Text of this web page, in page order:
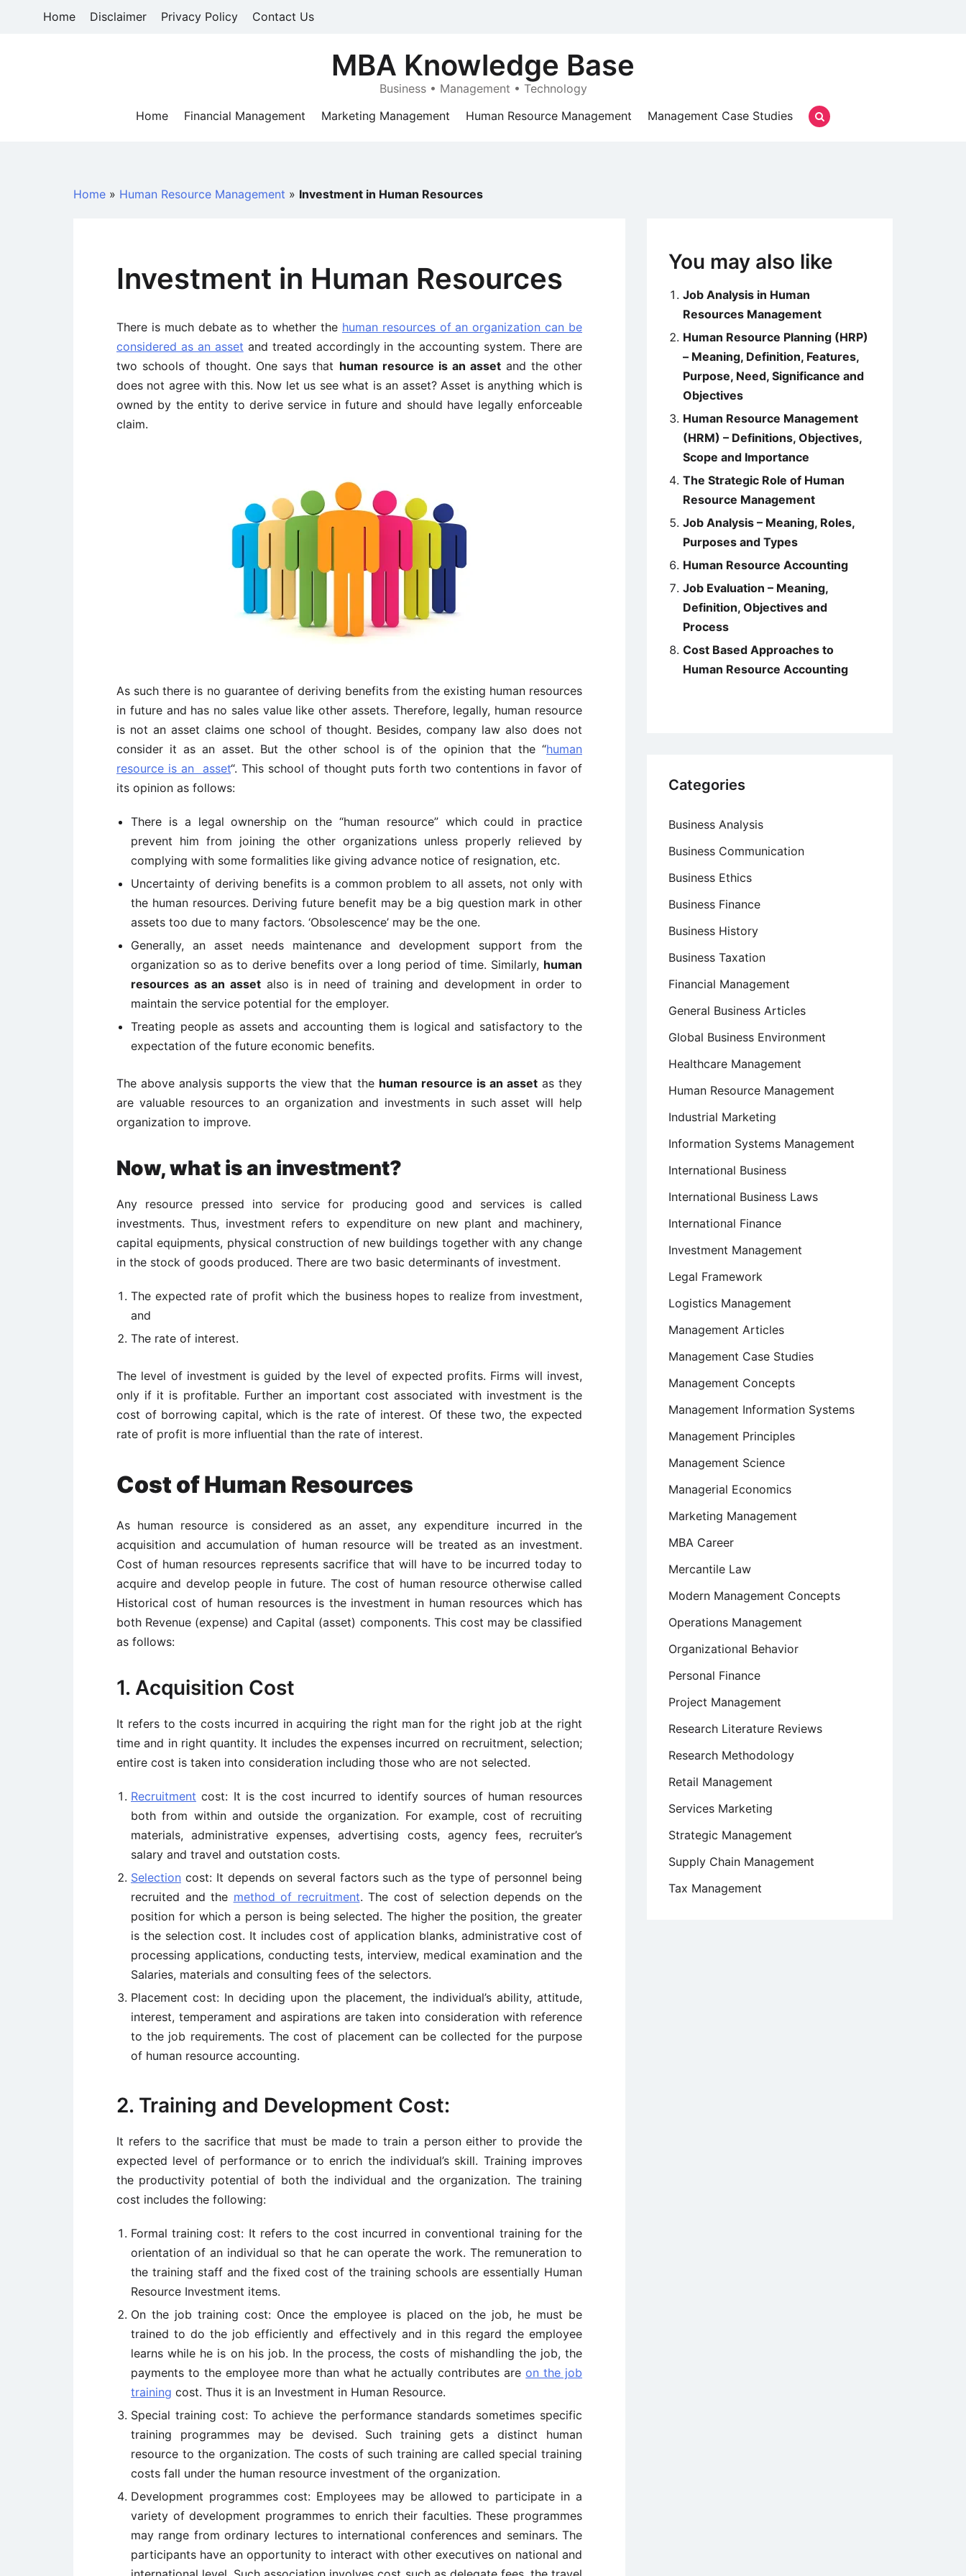
Home Disclaimer Privacy Policy Contact Us
MBA Knowledge Base
Business • Management • Technology
Home
Financial Management Marketing Management Human Resource Management Management Case Studies
Home » Human Resource Management » Investment in Human Resources
Investment in Human Resources
There is much debate as to whether the human resources of an organization can be
considered as an asset and treated accordingly in the accounting system. There are
two schools of thought. One says that human resource is an assetand the other
does not agree with this. Now let us see what is an asset? Asset is anything which is
owned by the entity to derive service in future and should have legally enforceable
claim.
As such there is no guarantee of deriving benefits from the existing human resources
in future and has no sales value like other assets. Therefore, legally, human resource
is not an asset claims one school of thought. Besides, company law also does not
consider it as an asset. But the other school is of the opinion that the “human
resource is an asset“. This school of thought puts forth two contentions in favor of
its opinion as follows:
There is a legal ownership on the “human resource” which could in practice
prevent him from joining the other organizations unless properly relieved by
complying with some formalities like giving advance notice of resignation, etc.
Uncertainty of deriving benefits is a common problem to all assets, not only with
the human resources. Deriving future benefit may be a big question mark in other
assets too due to many factors. ‘Obsolescence’ may be the one.
Generally, an asset needs maintenance and development support from the
organization so as to derive benefits over a long period of time. Similarly, human
resources as an assetalso is in need of training and development in order to
maintain the service potential for the employer.
Treating people as assets and accounting them is logical and satisfactory to the
expectation of the future economic benefits.
The above analysis supports the view that the human resource is an assetas they
are valuable resources to an organization and investments in such asset will help
organization to improve.
Now, what is an investment?
Any resource pressed into service for producing good and services is called
investments. Thus, investment refers to expenditure on new plant and machinery,
capital equipments, physical construction of new buildings together with any change
in the stock of goods produced. There are two basic determinants of investment.
The expected rate of profit which the business hopes to realize from investment,
and
The rate of interest.
The level of investment is guided by the level of expected profits. Firms will invest,
only if it is profitable. Further an important cost associated with investment is the
cost of borrowing capital, which is the rate of interest. Of these two, the expected
rate of profit is more influential than the rate of interest.
Cost of Human Resources
As human resource is considered as an asset, any expenditure incurred in the
acquisition and accumulation of human resource will be treated as an investment.
Cost of human resources represents sacrifice that will have to be incurred today to
acquire and develop people in future. The cost of human resource otherwise called
Historical cost of human resources is the investment in human resources which has
both Revenue (expense) and Capital (asset) components. This cost may be classified
as follows:
1. Acquisition Cost
It refers to the costs incurred in acquiring the right man for the right job at the right
time and in right quantity. It includes the expenses incurred on recruitment, selection;
entire cost is taken into consideration including those who are not selected.
Recruitment cost: It is the cost incurred to identify sources of human resources
both from within and outside the organization. For example, cost of recruiting
materials, administrative expenses, advertising costs, agency fees, recruiter’s
salary and travel and outstation costs.
Selection cost: It depends on several factors such as the type of personnel being
recruited and the method of recruitment. The cost of selection depends on the
position for which a person is being selected. The higher the position, the greater
is the selection cost. It includes cost of application blanks, administrative cost of
processing applications, conducting tests, interview, medical examination and the
Salaries, materials and consulting fees of the selectors.
Placement cost: In deciding upon the placement, the individual’s ability, attitude,
interest, temperament and aspirations are taken into consideration with reference
to the job requirements. The cost of placement can be collected for the purpose
of human resource accounting.
2. Training and Development Cost:
It refers to the sacrifice that must be made to train a person either to provide the
expected level of performance or to enrich the individual’s skill. Training improves
the productivity potential of both the individual and the organization. The training
cost includes the following:
Formal training cost: It refers to the cost incurred in conventional training for the
orientation of an individual so that he can operate the work. The remuneration to
the training staff and the fixed cost of the training schools are essentially Human
Resource Investment items.
On the job training cost: Once the employee is placed on the job, he must be
trained to do the job efficiently and effectively and in this regard the employee
learns while he is on his job. In the process, the costs of mishandling the job, the
payments to the employee more than what he actually contributes areon the job
training cost. Thus it is an Investment in Human Resource.
Special training cost: To achieve the performance standards sometimes specific
training programmes may be devised. Such training gets a distinct human
resource to the organization. The costs of such training are called special training
costs fall under the human resource investment of the organization.
Development programmes cost: Employees may be allowed to participate in a
variety of development programmes to enrich their faculties. These programmes
may range from ordinary lectures to international conferences and seminars. The
participants have an opportunity to interact with other executives on national and
You may also like
Job Analysis in Human
Resources Management
Human Resource Planning (HRP)
– Meaning, Definition, Features,
Purpose, Need, Significance and
Objectives
Human Resource Management
(HRM) – Definitions, Objectives,
Scope and Importance
The Strategic Role of Human
Resource Management
Job Analysis – Meaning, Roles,
Purposes and Types
Human Resource Accounting
Job Evaluation – Meaning,
Definition, Objectives and
Process
Cost Based Approaches to
Human Resource Accounting
Categories
Business Analysis
Business Communication
Business Ethics
Business Finance
Business History
Business Taxation
Financial Management
General Business Articles
Global Business Environment
Healthcare Management
Human Resource Management
Industrial Marketing
Information Systems Management
International Business
International Business Laws
International Finance
Investment Management
Legal Framework
Logistics Management
Management Articles
Management Case Studies
Management Concepts
Management Information Systems
Management Principles
Management Science
Managerial Economics
Marketing Management
MBA Career
Mercantile Law
Modern Management Concepts
Operations Management
Organizational Behavior
Personal Finance
Project Management
Research Literature Reviews
Research Methodology
Retail Management
Services Marketing
Strategic Management
Supply Chain Management
Tax Management